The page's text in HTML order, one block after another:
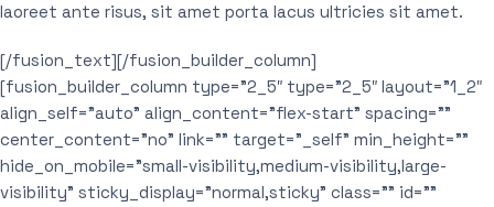
laoreet ante risus, sit amet porta lacus ultricies sit amet.
[/fusion_text][/fusion_builder_column]
[fusion_builder_column type=”2_5″ type=”2_5″ layout=”1_2″
align_self=”auto” align_content=”flex-start” spacing=””
center_content=”no” link=”” target=”_self” min_height=””
hide_on_mobile=”small-visibility,medium-visibility,large-
visibility” sticky_display=”normal,sticky” class=”” id=””